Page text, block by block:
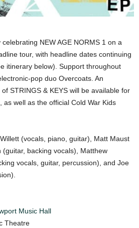
NEW AGE NORMS 1 on a
tour, with headline dates continuing
itinerary below). Support throughout
pop duo Overcoats. An
STRINGS & KEYS will be available for
as well as the official Cold War Kids
(vocals, piano, guitar), Matt Maust
backing vocals), Matthew
vocals, guitar, percussion), and Joe
Music Hall
Theatre